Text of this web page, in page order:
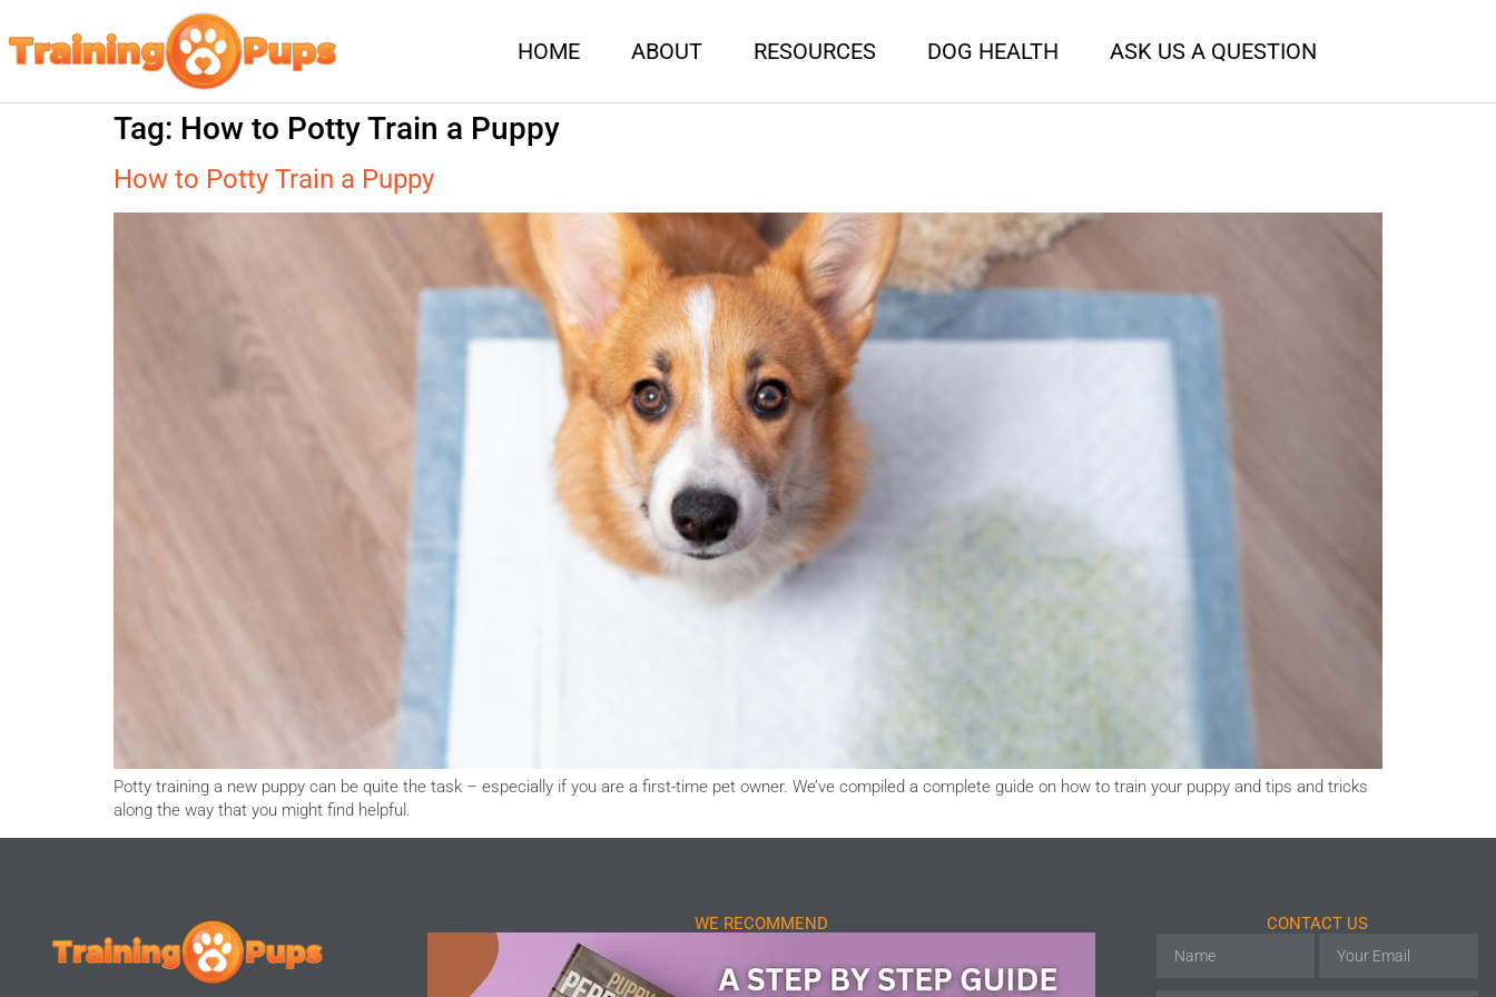
HOME ABOUT RESOURCES DOG HEALTH ASK US A QUESTION
Tag: How to Potty Train a Puppy
How to Potty Train a Puppy
Potty training a new puppy can be quite the task – especially if you are a first-time pet owner. We’ve compiled a complete guide on how to train your puppy and tips and tricks
along the way that you might find helpful.
WE RECOMMEND CONTACT US